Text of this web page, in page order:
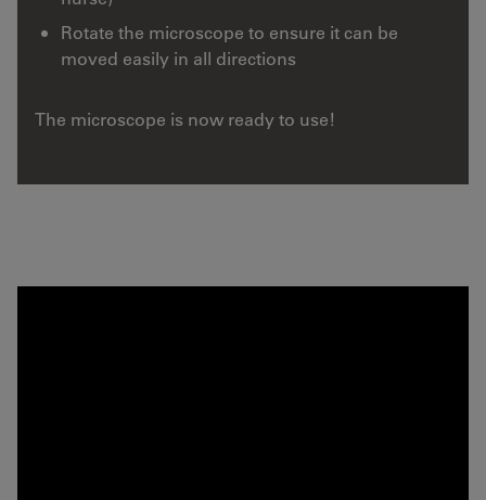
Rotate the microscope to ensure it can be
moved easily in all directions
The microscope is now ready to use!